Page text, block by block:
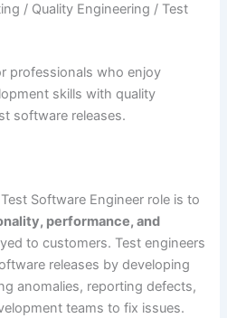
/ Quality Engineering / Test
professionals who enjoy
skills with quality
software releases.
Software Engineer role is to
performance, and
to customers. Test engineers
releases by developing
anomalies, reporting defects,
teams to fix issues.